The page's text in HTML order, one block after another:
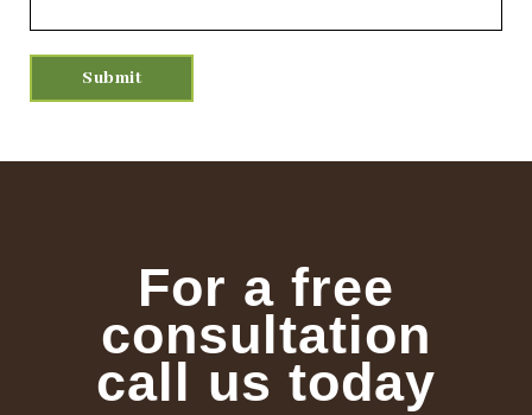
For a free
consultation
call us today